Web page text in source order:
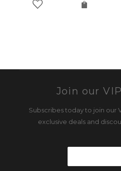
Join our
Subscribes today to join our
exclusive deals and